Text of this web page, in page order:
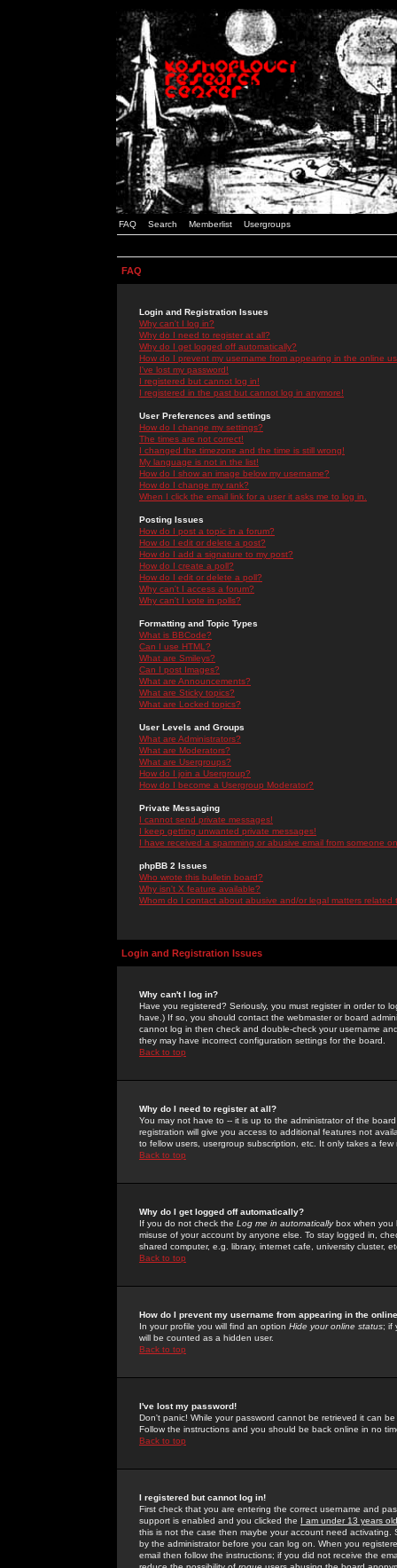
FAQ Search Memberlist Usergroups
FAQ
Login and Registration Issues
Why can't I log in?
Why do I need to register at all?
Why do I get logged off automatically?
How do I prevent my username from appearing in the online
I've lost my password!
I registered but cannot log in!
I registered in the past but cannot log in anymore!
User Preferences and settings
How do I change my settings?
The times are not correct!
I changed the timezone and the time is still wrong!
My language is not in the list!
How do I show an image below my username?
How do I change my rank?
When I click the email link for a user it asks me to log in.
Posting Issues
How do I post a topic in a forum?
How do I edit or delete a post?
How do I add a signature to my post?
How do I create a poll?
How do I edit or delete a poll?
Why can't I access a forum?
Why can't I vote in polls?
Formatting and Topic Types
What is BBCode?
Can I use HTML?
What are Smileys?
Can I post Images?
What are Announcements?
What are Sticky topics?
What are Locked topics?
User Levels and Groups
What are Administrators?
What are Moderators?
What are Usergroups?
How do I join a Usergroup?
How do I become a Usergroup Moderator?
Private Messaging
I cannot send private messages!
I keep getting unwanted private messages!
I have received a spamming or abusive email from someone
phpBB 2 Issues
Who wrote this bulletin board?
Why isn't X feature available?
Whom do I contact about abusive and/or legal matters related
Login and Registration Issues
Why can't I log in?
Have you registered? Seriously, you must register in order to
have.) If so, you should contact the webmaster or board
cannot log in then check and double-check your username
they may have incorrect configuration settings for the board.
Back to top
Why do I need to register at all?
You may not have to -- it is up to the administrator of the
registration will give you access to additional features not
to fellow users, usergroup subscription, etc. It only takes a
Back to top
Why do I get logged off automatically?
If you do not check the Log me in automaticallybox when you
misuse of your account by anyone else. To stay logged in,
shared computer, e.g. library, internet cafe, university cluster,
Back to top
How do I prevent my username from appearing in the
In your profile you will find an option Hide your online status; if
will be counted as a hidden user.
Back to top
I've lost my password!
Don't panic! While your password cannot be retrieved it can
Follow the instructions and you should be back online in no
Back to top
I registered but cannot log in!
First check that you are entering the correct username and
support is enabled and you clicked the I am under 13 years old
this is not the case then maybe your account need activating.
by the administrator before you can log on. When you
email then follow the instructions; if you did not receive the